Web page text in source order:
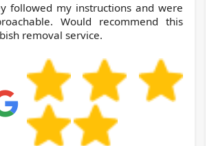
followed my instructions and were
Would recommend this
removal service.